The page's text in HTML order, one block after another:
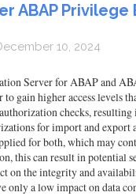
ABAP
10, 2024
Server for ABAP and
to gain higher access levels
checks,
for import and export
for both, which may
this can result in potential
on the integrity and
only a low impact on data